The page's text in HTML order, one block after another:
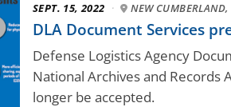
SEPT. 15, 2022 · NEW CUMBERLAND,
DLA Document Services
Defense Logistics Agency
National Archives and
longer be accepted.